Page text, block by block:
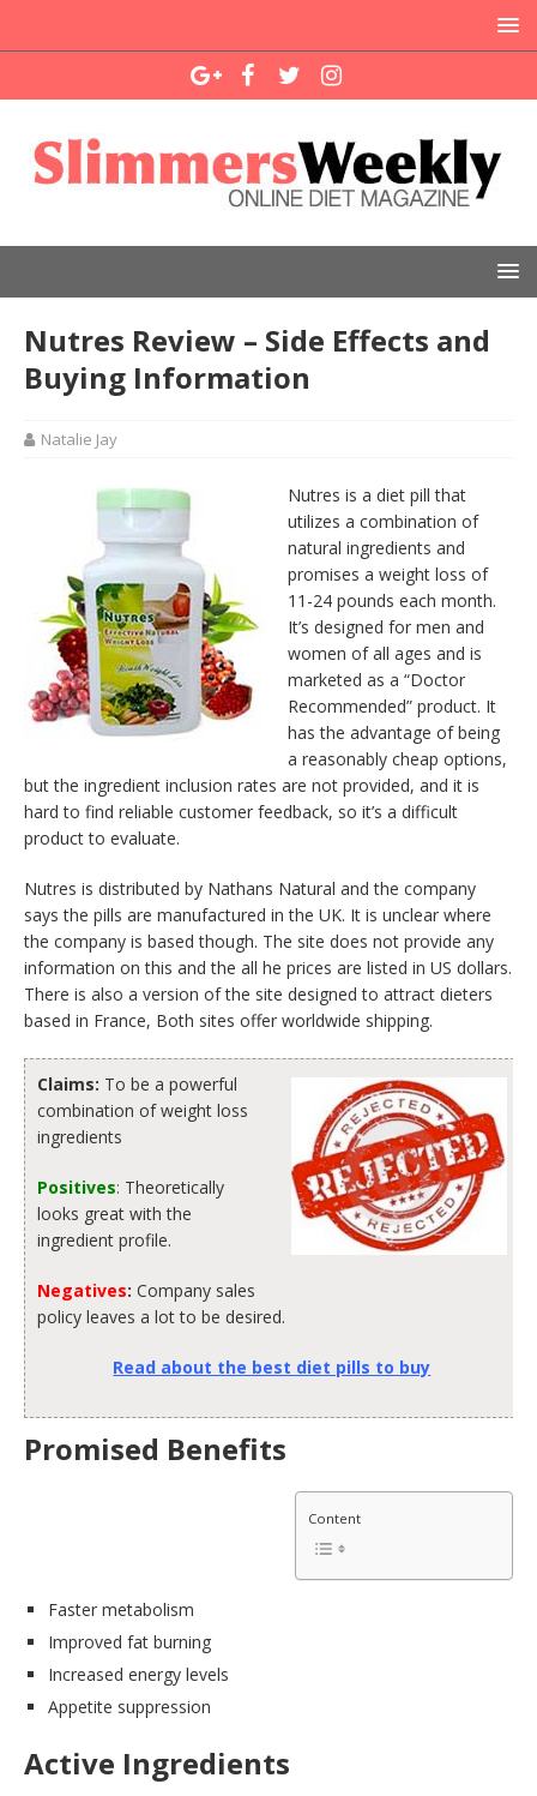
Nutres Review – Side Effects and
Buying Information
Natalie Jay
Nutres is a diet pill that
utilizes a combination of
natural ingredients and
promises a weight loss of
11-24 pounds each month.
It’s designed for men and
women of all ages and is
marketed as a “Doctor
Recommended” product. It
has the advantage of being
a reasonably cheap options,
but the ingredient inclusion rates are not provided, and it is
hard to find reliable customer feedback, so it’s a difficult
product to evaluate.
Nutres is distributed by Nathans Natural and the company
says the pills are manufactured in the UK. It is unclear where
the company is based though. The site does not provide any
information on this and the all he prices are listed in US dollars.
There is also a version of the site designed to attract dieters
based in France, Both sites offer worldwide shipping.
Claims: To be a powerful
combination of weight loss
ingredients
Positives: Theoretically
looks great with the
ingredient profile.
Negatives: Company sales
policy leaves a lot to be desired.
Read about the best diet pills to buy
Promised Benefits
Content
Faster metabolism
Improved fat burning
Increased energy levels
Appetite suppression
Active Ingredients